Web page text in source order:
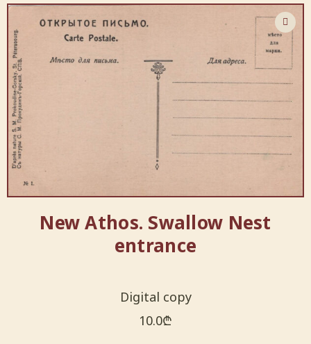
New Athos. Swallow Nest
entrance
Digital copy
10.0₾